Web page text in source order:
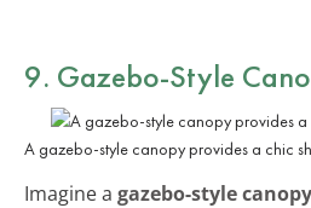
9. Gazebo-Style
A gazebo-style canopy provides a chic
Imagine a gazebo-style canopy